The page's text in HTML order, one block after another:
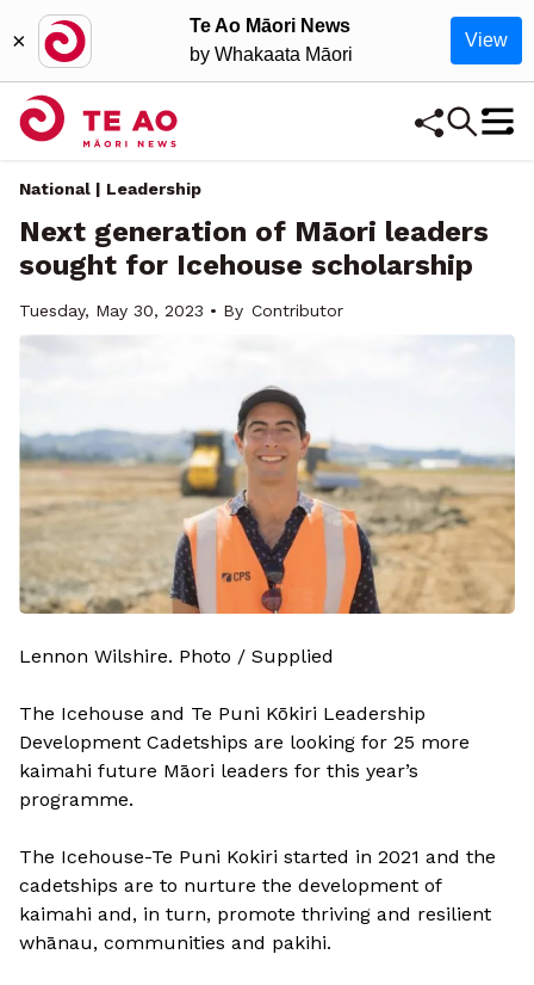
×
Te Ao Māori News
by Whakaata Māori
View
National | Leadership
Next generation of Māori leaders
sought for Icehouse scholarship
Tuesday, May 30, 2023 • By Contributor
Lennon Wilshire. Photo / Supplied
The Icehouse and Te Puni Kōkiri Leadership
Development Cadetships are looking for 25 more
kaimahi future Māori leaders for this year’s
programme.
The Icehouse-Te Puni Kokiri started in 2021 and the
cadetships are to nurture the development of
kaimahi and, in turn, promote thriving and resilient
whānau, communities and pakihi.